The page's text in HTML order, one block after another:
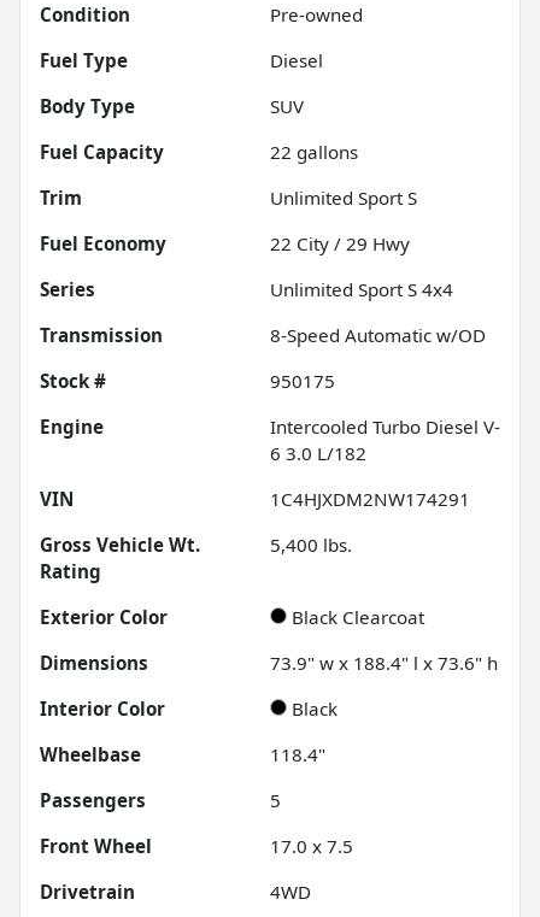
Condition
Pre-owned
Fuel Type
Diesel
Body Type
SUV
Fuel Capacity
22 gallons
Trim
Unlimited Sport S
Fuel Economy
22 City / 29 Hwy
Series
Unlimited Sport S 4x4
Transmission
8-Speed Automatic w/OD
Stock #
950175
Engine
Intercooled Turbo Diesel V-
6 3.0 L/182
VIN
1C4HJXDM2NW174291
Gross Vehicle Wt.
Rating
5,400 lbs.
Exterior Color
Black Clearcoat
Dimensions
73.9" w x 188.4" l x 73.6" h
Interior Color
Black
Wheelbase
118.4"
Passengers
5
Front Wheel
17.0 x 7.5
Drivetrain
4WD